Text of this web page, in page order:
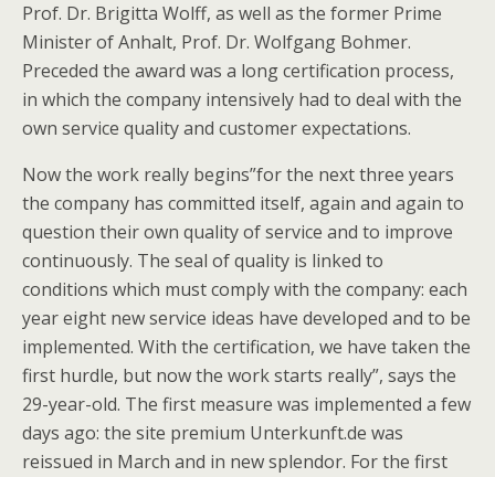
Prof. Dr. Brigitta Wolff, as well as the former Prime
Minister of Anhalt, Prof. Dr. Wolfgang Bohmer.
Preceded the award was a long certification process,
in which the company intensively had to deal with the
own service quality and customer expectations.
Now the work really begins”for the next three years
the company has committed itself, again and again to
question their own quality of service and to improve
continuously. The seal of quality is linked to
conditions which must comply with the company: each
year eight new service ideas have developed and to be
implemented. With the certification, we have taken the
first hurdle, but now the work starts really”, says the
29-year-old. The first measure was implemented a few
days ago: the site premium Unterkunft.de was
reissued in March and in new splendor. For the first